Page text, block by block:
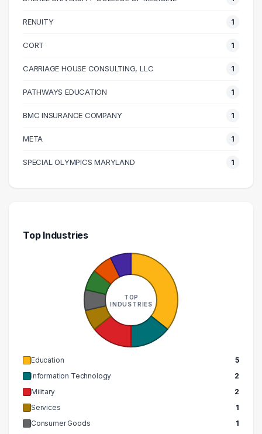
140000 – 150000
1
RENUITY 1
CORT 1
CARRIAGE HOUSE CONSULTING, LLC 1
PATHWAYS EDUCATION 1
BMC INSURANCE COMPANY 1
META 1
SPECIAL OLYMPICS MARYLAND 1
Top Industries
TOP
INDUSTRIES
Education
5
Information Technology
2
Military
2
Services
1
Consumer Goods
1